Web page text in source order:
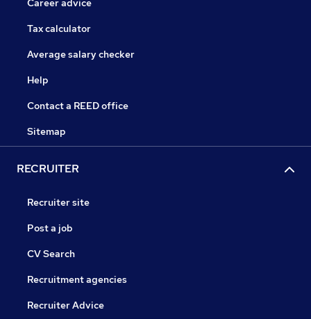
Career advice
Tax calculator
Average salary checker
Help
Contact a REED office
Sitemap
RECRUITER
Recruiter site
Post a job
CV Search
Recruitment agencies
Recruiter Advice